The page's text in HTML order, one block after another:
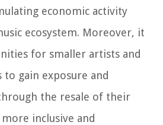
economic activity
ecosystem. Moreover, it
for smaller artists and
gain exposure and
the resale of their
inclusive and